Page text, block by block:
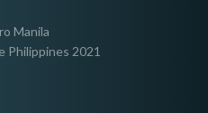
Manila
Philippines 2021